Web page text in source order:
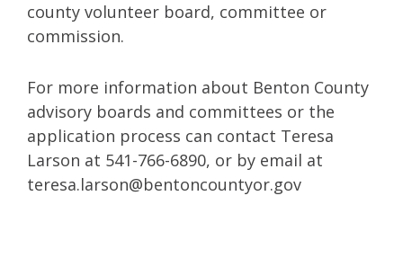
county volunteer board, committee or
commission.
For more information about Benton County
advisory boards and committees or the
application process can contact Teresa
Larson at 541-766-6890, or by email at
teresa.larson@bentoncountyor.gov